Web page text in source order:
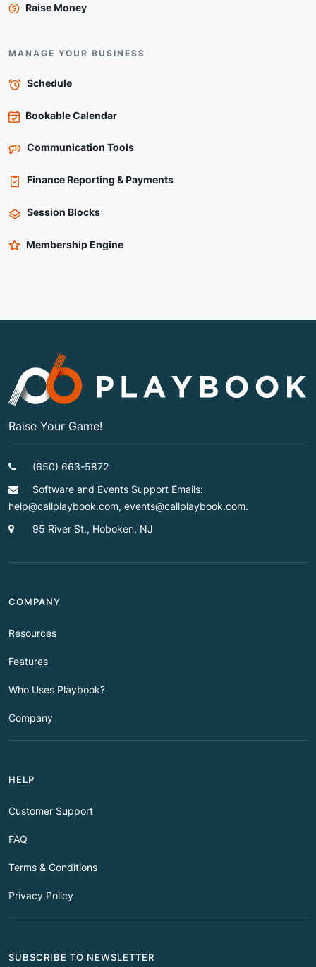
Raise Money
MANAGE YOUR BUSINESS
Schedule
Bookable Calendar
Communication Tools
Finance Reporting & Payments
Session Blocks
Membership Engine
Raise Your Game!
(650) 663-5872
Software and Events Support Emails:
help@callplaybook.com, events@callplaybook.com.
95 River St., Hoboken, NJ
COMPANY
Resources
Features
Who Uses Playbook?
Company
HELP
Customer Support
FAQ
Terms & Conditions
Privacy Policy
SUBSCRIBE TO NEWSLETTER